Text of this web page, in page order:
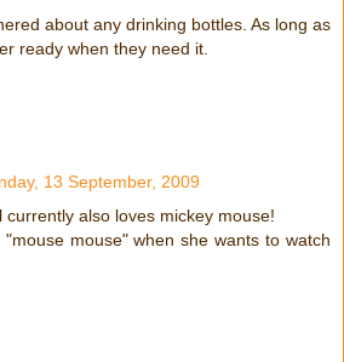
about any drinking bottles. As long as
ready when they need it.
13 September, 2009
currently also loves mickey mouse!
mouse" when she wants to watch